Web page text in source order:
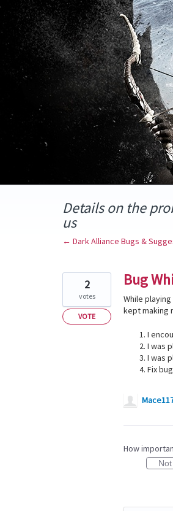
Skip
content
Details on the
us
← Dark Alliance Bugs &
Bug
While
kept making
I
I was
I was
Fix
2
votes
VOTE
How